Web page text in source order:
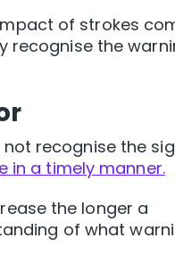
of strokes
recognise the
recognise the
in a timely manner.
the longer a
of what